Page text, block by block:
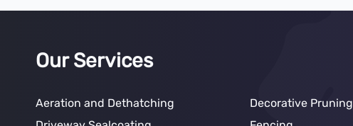
Our Services
Aeration and Dethatching
Decorative Pruning